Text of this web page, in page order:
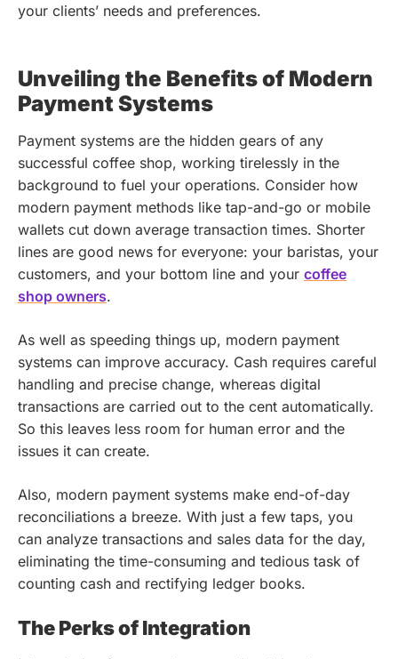
your clients’ needs and preferences.
Unveiling the Benefits of Modern
Payment Systems
Payment systems are the hidden gears of any
successful coffee shop, working tirelessly in the
background to fuel your operations. Consider how
modern payment methods like tap-and-go or mobile
wallets cut down average transaction times. Shorter
lines are good news for everyone: your baristas, your
customers, and your bottom line and your coffee
shop owners.
As well as speeding things up, modern payment
systems can improve accuracy. Cash requires careful
handling and precise change, whereas digital
transactions are carried out to the cent automatically.
So this leaves less room for human error and the
issues it can create.
Also, modern payment systems make end-of-day
reconciliations a breeze. With just a few taps, you
can analyze transactions and sales data for the day,
eliminating the time-consuming and tedious task of
counting cash and rectifying ledger books.
The Perks of Integration